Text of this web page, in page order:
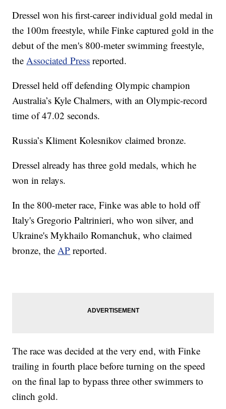
Dressel won his first-career individual gold medal in
the 100m freestyle, while Finke captured gold in the
debut of the men's 800-meter swimming freestyle,
theAssociated Press reported.
Dressel held off defending Olympic champion
Australia’s Kyle Chalmers, with an Olympic-record
time of 47.02 seconds.
Russia’s Kliment Kolesnikov claimed bronze.
Dressel already has three gold medals, which he
won in relays.
In the 800-meter race, Finke was able to hold off
Italy's Gregorio Paltrinieri, who won silver, and
Ukraine's Mykhailo Romanchuk, who claimed
bronze, theAP reported.
The race was decided at the very end, with Finke
trailing in fourth place before turning on the speed
on the final lap to bypass three other swimmers to
clinch gold.